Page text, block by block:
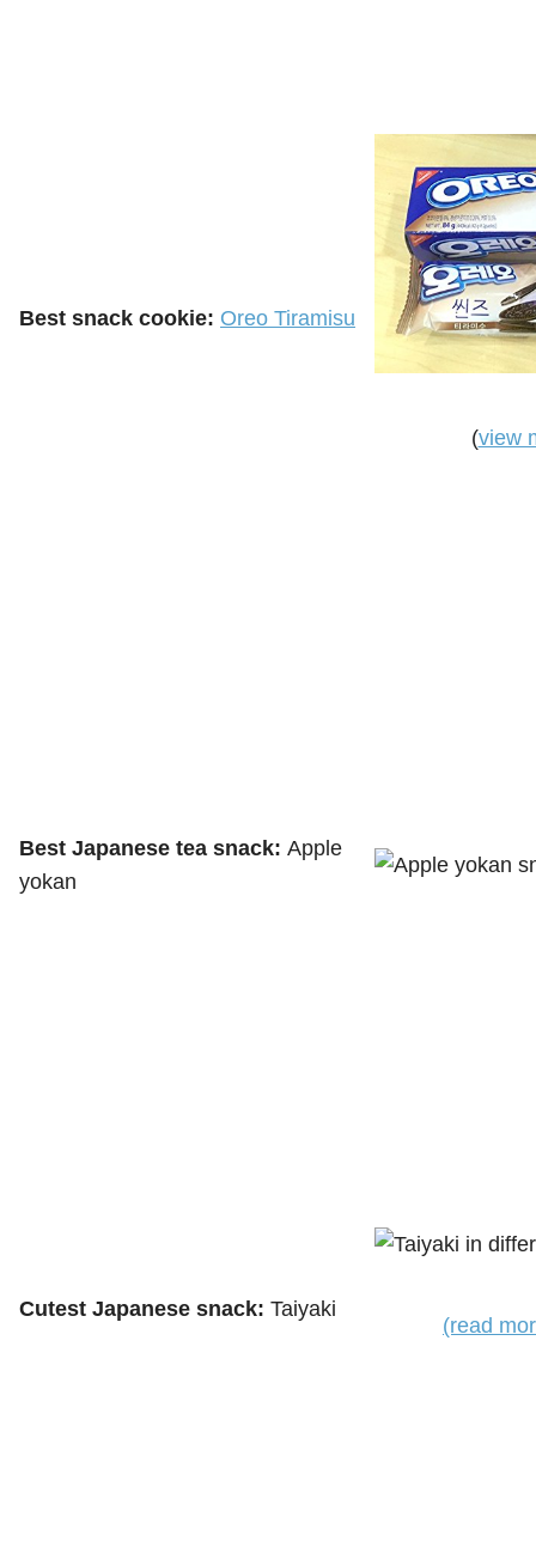
Best snack cookie: Oreo Tiramisu
(view
Best Japanese tea snack: Apple
yokan
Cutest Japanese snack: Taiyaki
(read